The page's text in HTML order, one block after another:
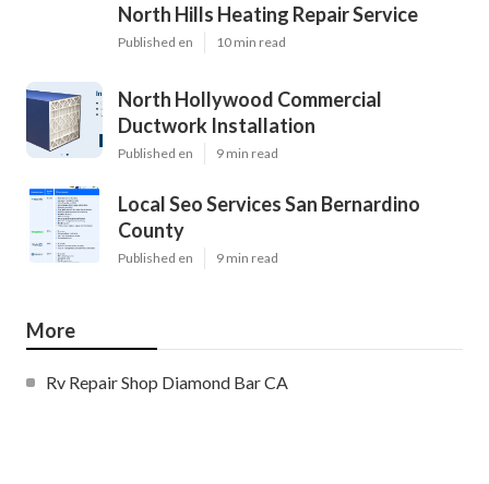
North Hills Heating Repair Service
Published en 10 min read
North Hollywood Commercial
Ductwork Installation
Published en 9 min read
Local Seo Services San Bernardino
County
Published en 9 min read
More
Rv Repair Shop Diamond Bar CA